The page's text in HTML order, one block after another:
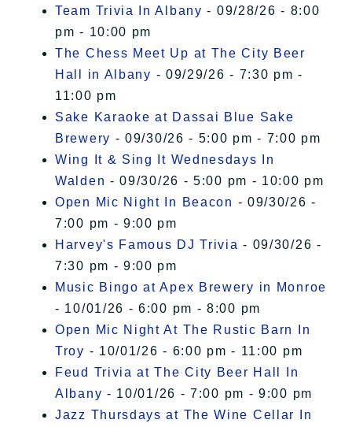
Team Trivia In Albany - 09/28/26 - 8:00
pm - 10:00 pm
The Chess Meet Up at The City Beer
Hall in Albany - 09/29/26 - 7:30 pm -
11:00 pm
Sake Karaoke at Dassai Blue Sake
Brewery - 09/30/26 - 5:00 pm - 7:00 pm
Wing It & Sing It Wednesdays In
Walden - 09/30/26 - 5:00 pm - 10:00 pm
Open Mic Night In Beacon - 09/30/26 -
7:00 pm - 9:00 pm
Harvey's Famous DJ Trivia - 09/30/26 -
7:30 pm - 9:00 pm
Music Bingo at Apex Brewery in Monroe
- 10/01/26 - 6:00 pm - 8:00 pm
Open Mic Night At The Rustic Barn In
Troy - 10/01/26 - 6:00 pm - 11:00 pm
Feud Trivia at The City Beer Hall In
Albany - 10/01/26 - 7:00 pm - 9:00 pm
Jazz Thursdays at The Wine Cellar In